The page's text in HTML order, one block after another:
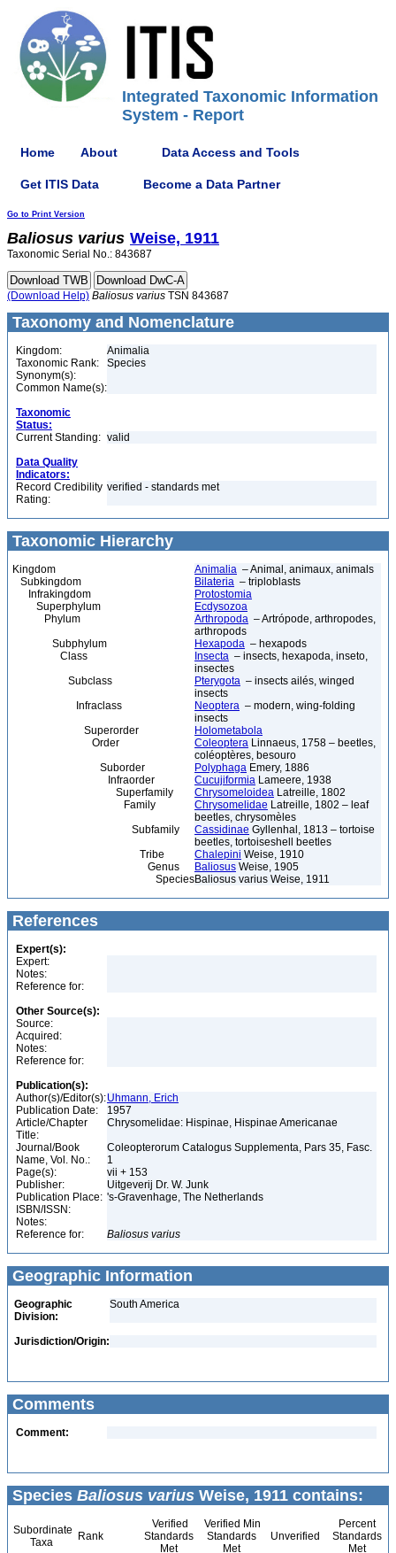
Integrated Taxonomic Information
System - Report
Home About Data Access and Tools
Get ITIS Data Become a Data Partner
Go to Print Version
Baliosus varius Weise, 1911
Taxonomic Serial No.: 843687
(Download Help) Baliosus varius TSN 843687
Taxonomy and Nomenclature
Kingdom:
Animalia
Taxonomic Rank:
Species
Synonym(s):
Common Name(s):
Taxonomic
Status:
Current Standing: valid
Data Quality
Indicators:
Record Credibility
Rating:
verified - standards met
Taxonomic Hierarchy
Kingdom Animalia – Animal, animaux, animals
Subkingdom
Bilateria – triploblasts
Infrakingdom
Protostomia
Superphylum
Ecdysozoa
Phylum
Arthropoda – Artrópode, arthropodes,
arthropods
Subphylum
Hexapoda – hexapods
Class
Insecta – insects, hexapoda, inseto,
insectes
Subclass
Pterygota – insects ailés, winged
insects
Infraclass
Neoptera – modern, wing-folding
insects
Superorder
Holometabola
Order
Coleoptera Linnaeus, 1758 – beetles,
coléoptères, besouro
Suborder
Polyphaga Emery, 1886
Infraorder
Cucujiformia Lameere, 1938
Superfamily
Chrysomeloidea Latreille, 1802
Family
Chrysomelidae Latreille, 1802 – leaf
beetles, chrysomèles
Subfamily
Cassidinae Gyllenhal, 1813 – tortoise
beetles, tortoiseshell beetles
Tribe
Chalepini Weise, 1910
Genus
Baliosus Weise, 1905
SpeciesBaliosus varius Weise, 1911
References
Expert(s):
Expert:
Notes:
Reference for:
Other Source(s):
Source:
Acquired:
Notes:
Reference for:
Publication(s):
Author(s)/Editor(s):Uhmann, Erich
Publication Date:
1957
Article/Chapter
Title:
Chrysomelidae: Hispinae, Hispinae Americanae
Journal/Book
Name, Vol. No.:
Coleopterorum Catalogus Supplementa, Pars 35, Fasc.
1
Page(s):
vii + 153
Publisher:
Uitgeverij Dr. W. Junk
Publication Place: 's-Gravenhage, The Netherlands
ISBN/ISSN:
Notes:
Reference for:
Baliosus varius
Geographic Information
Geographic
Division:
South America
Jurisdiction/Origin:
Comments
Comment:
Species Baliosus varius Weise, 1911 contains:
Subordinate
Taxa
Rank
Verified
Standards
Met
Verified Min
Standards
Met
Unverified
Percent
Standards
Met